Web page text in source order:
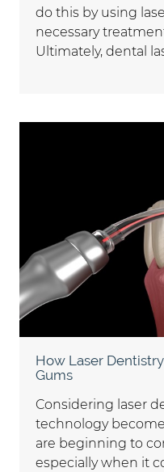
do this by using
necessary
Ultimately, dental
How Laser
Gums
Considering laser
technology
are beginning to
especially when it